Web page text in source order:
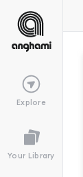
Explore
Your Library